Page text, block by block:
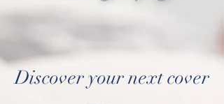
Discover your next cover